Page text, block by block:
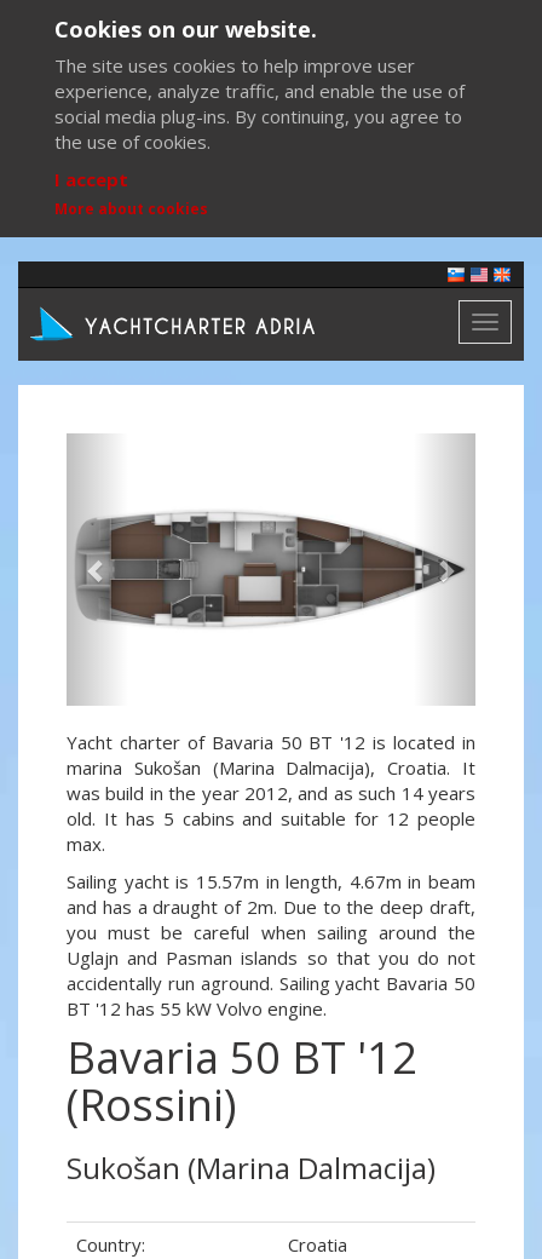
Cookies on our website.
The site uses cookies to help improve user
experience, analyze traffic, and enable the use of
social media plug-ins. By continuing, you agree to
the use of cookies.
I accept
More about cookies
Toggle
Yacht charter of Bavaria 50 BT '12 is located in
marina Sukošan (Marina Dalmacija), Croatia. It
was build in the year 2012, and as such 14 years
old. It has 5 cabins and suitable for 12 people
max.
Sailing yacht is 15.57m in length, 4.67m in beam
and has a draught of 2m. Due to the deep draft,
you must be careful when sailing around the
Uglajn and Pasman islands so that you do not
accidentally run aground. Sailing yacht Bavaria 50
BT '12 has 55 kW Volvo engine.
Bavaria 50 BT '12
(Rossini)
Sukošan (Marina Dalmacija)
Country:
Croatia